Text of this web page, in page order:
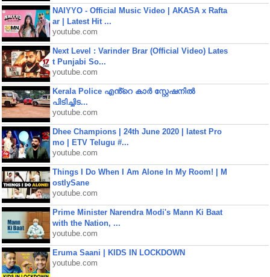
NAIYYO - Official Music Video | AKASA x Rafta
ar | Latest Hit ...
youtube.com
Next Level : Varinder Brar (Official Video) Lates
t Punjabi So...
youtube.com
Kerala Police എൻ്റെ കാർ സ്റ്റേഷനിൽ
പിടിച്ചിട...
youtube.com
Dhee Champions | 24th June 2020 | latest Pro
mo | ETV Telugu #...
youtube.com
Things I Do When I Am Alone In My Room! | M
ostlySane
youtube.com
Prime Minister Narendra Modi's Mann Ki Baat
with the Nation, ...
youtube.com
Eruma Saani | KIDS IN LOCKDOWN
youtube.com